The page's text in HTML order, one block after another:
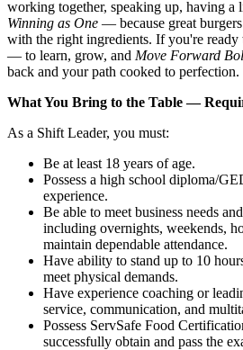
working together, speaking up, having a
Winning as One — because great
with the right ingredients. If you're
— to learn, grow, and Move Forward
back and your path cooked to perfection.
What You Bring to the Table —
As a Shift Leader, you must:
Be at least 18 years of age.
Possess a high school diploma/
experience.
Be able to meet business needs
including overnights, weekends,
maintain dependable attendance.
Have ability to stand up to 10
meet physical demands.
Have experience coaching or
service, communication, and
Possess ServSafe Food
successfully obtain and pass the